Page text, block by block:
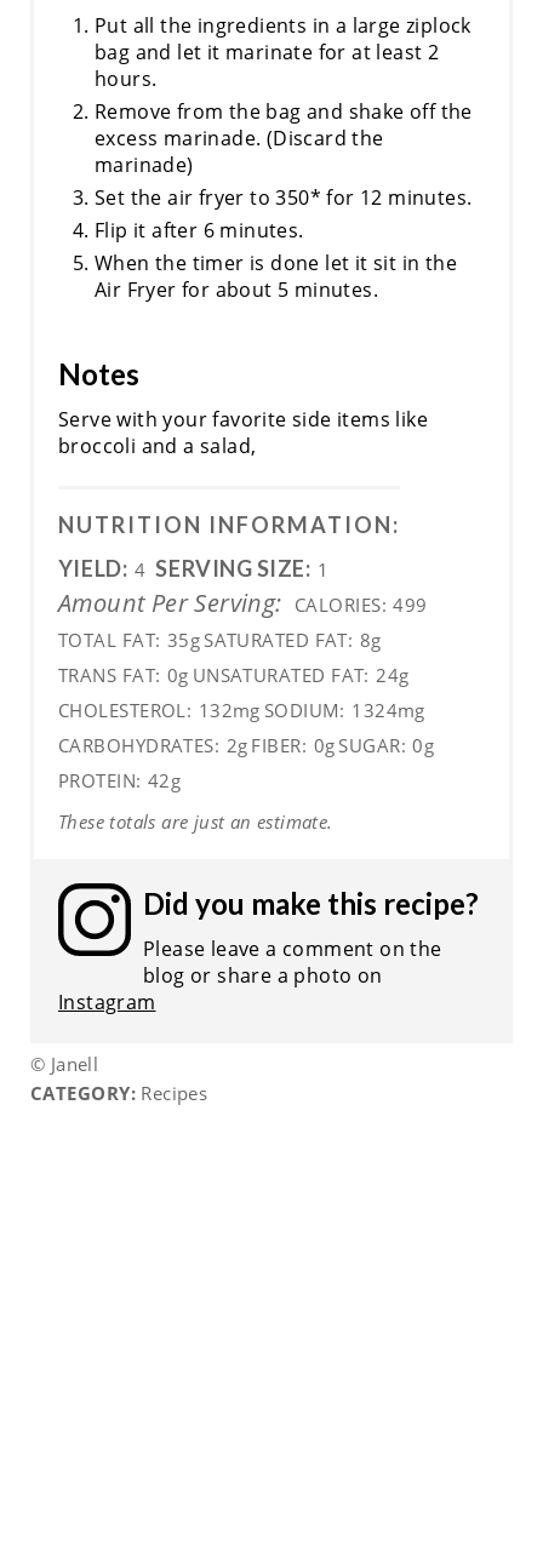
Put all the ingredients in a large ziplock
bag and let it marinate for at least 2
hours.
Remove from the bag and shake off the
excess marinade. (Discard the
marinade)
Set the air fryer to 350* for 12 minutes.
Flip it after 6 minutes.
When the timer is done let it sit in the
Air Fryer for about 5 minutes.
Notes
Serve with your favorite side items like
broccoli and a salad,
NUTRITION INFORMATION:
YIELD: 4 SERVING SIZE: 1
Amount Per Serving: CALORIES: 499
TOTAL FAT: 35g SATURATED FAT: 8g
TRANS FAT: 0g UNSATURATED FAT: 24g
CHOLESTEROL: 132mg SODIUM: 1324mg
CARBOHYDRATES: 2g FIBER: 0g SUGAR: 0g
PROTEIN: 42g
These totals are just an estimate.
Did you make this recipe?
Please leave a comment on the
blog or share a photo on
Instagram
© Janell
CATEGORY: Recipes